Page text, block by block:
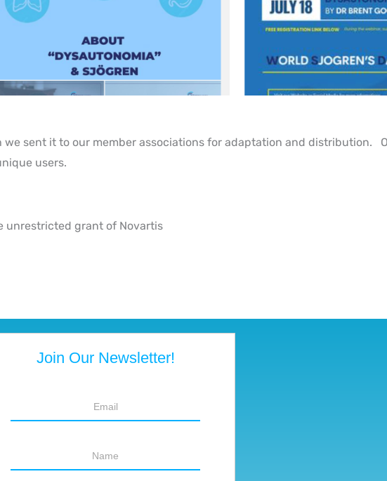
we sent it to our member associations for adaptation and distribution.
users.
unrestricted grant of Novartis
Join Our Newsletter!